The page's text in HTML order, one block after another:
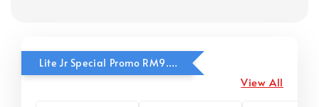
Lite Jr Special Promo RM9.90
View All